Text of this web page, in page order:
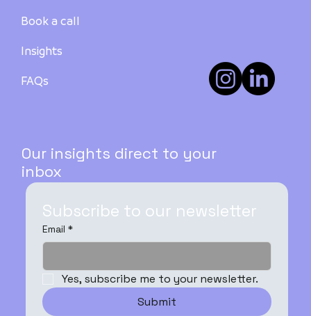
How to Buy Your First Investment
Property in Australia: A Step-by-Step
Book a call
Insights
FAQs
Our insights direct to your
inbox
Subscribe to our newsletter
Email *
Yes, subscribe me to your newsletter.
Submit